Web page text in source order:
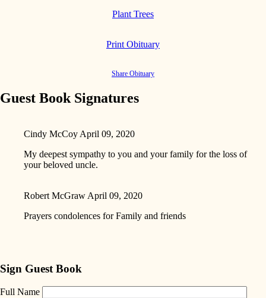
Plant Trees
Print Obituary
Share Obituary
Guest Book Signatures
Cindy McCoy April 09, 2020
My deepest sympathy to you and your family for the loss of
your beloved uncle.
Robert McGraw April 09, 2020
Prayers condolences for Family and friends
Sign Guest Book
Full Name